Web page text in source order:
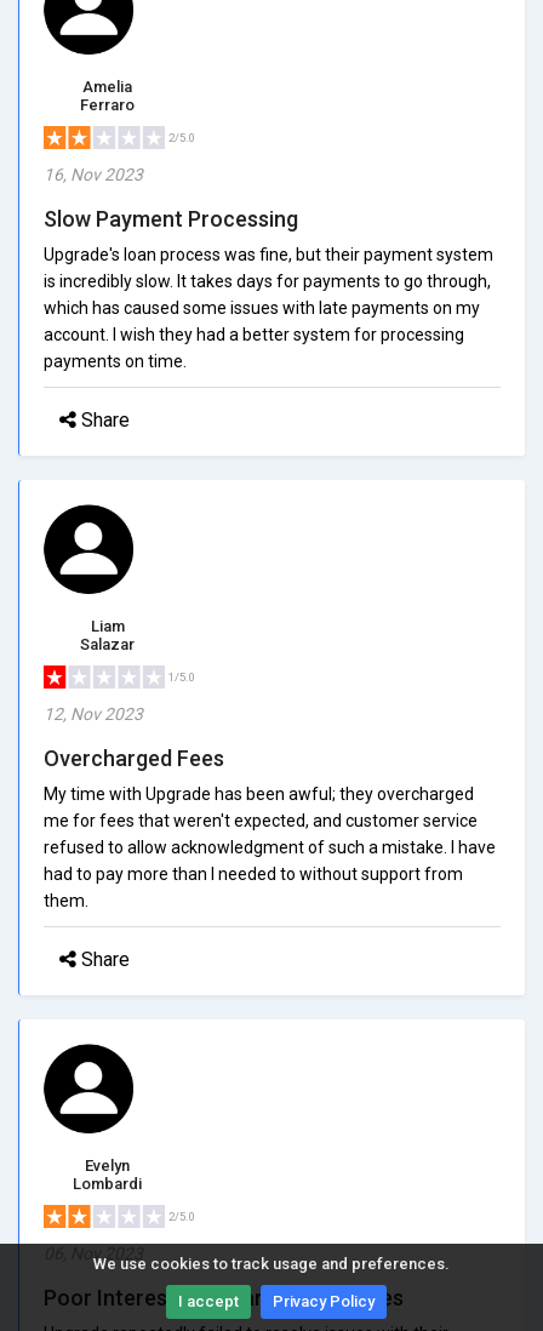
We use cookies to track usage and preferences.
I accept Privacy Policy
Amelia
Ferraro
2/5.0
16, Nov 2023
Slow Payment Processing
Upgrade's loan process was fine, but their payment system
is incredibly slow. It takes days for payments to go through,
which has caused some issues with late payments on my
account. I wish they had a better system for processing
payments on time.
Share
Liam
Salazar
1/5.0
12, Nov 2023
Overcharged Fees
My time with Upgrade has been awful; they overcharged
me for fees that weren't expected, and customer service
refused to allow acknowledgment of such a mistake. I have
had to pay more than I needed to without support from
them.
Share
Evelyn
Lombardi
2/5.0
Poor Interest Rates and Hidden Fees